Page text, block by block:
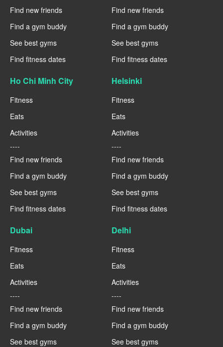
Find new friends
Find a gym buddy
See best gyms
Find fitness dates
Find new friends
Find a gym buddy
See best gyms
Find fitness dates
Ho Chi Minh City
Fitness
Eats
Activities
----
Find new friends
Find a gym buddy
See best gyms
Find fitness dates
Helsinki
Fitness
Eats
Activities
----
Find new friends
Find a gym buddy
See best gyms
Find fitness dates
Dubai
Fitness
Eats
Activities
----
Find new friends
Find a gym buddy
See best gyms
Delhi
Fitness
Eats
Activities
----
Find new friends
Find a gym buddy
See best gyms